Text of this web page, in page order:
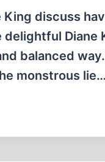
King discuss
balanced
monstrous lie…